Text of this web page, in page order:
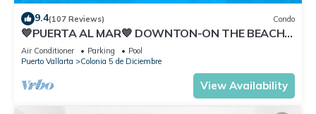
9.4(107 Reviews) Condo
💙PUERTA AL MAR💙 DOWNTON-ON THE BEACH-
DIRECT OCEAN VIEWS-POOL/WALK
EVERYWHARE
Air Conditioner Parking
Pool
Puerto Vallarta
Colonia 5 de Diciembre
View Availability